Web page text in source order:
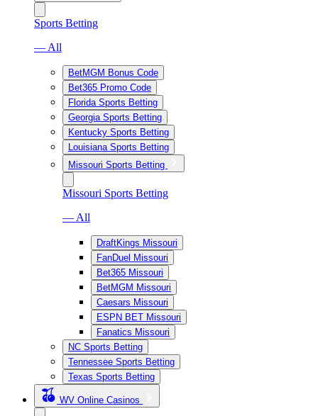
Sports Betting
— All
BetMGM Bonus Code
Bet365 Promo Code
Florida Sports Betting
Georgia Sports Betting
Kentucky Sports Betting
Louisiana Sports Betting
Missouri Sports Betting
Missouri Sports Betting
— All
DraftKings Missouri
FanDuel Missouri
Bet365 Missouri
BetMGM Missouri
Caesars Missouri
ESPN BET Missouri
Fanatics Missouri
NC Sports Betting
Tennessee Sports Betting
Texas Sports Betting
WV Online Casinos